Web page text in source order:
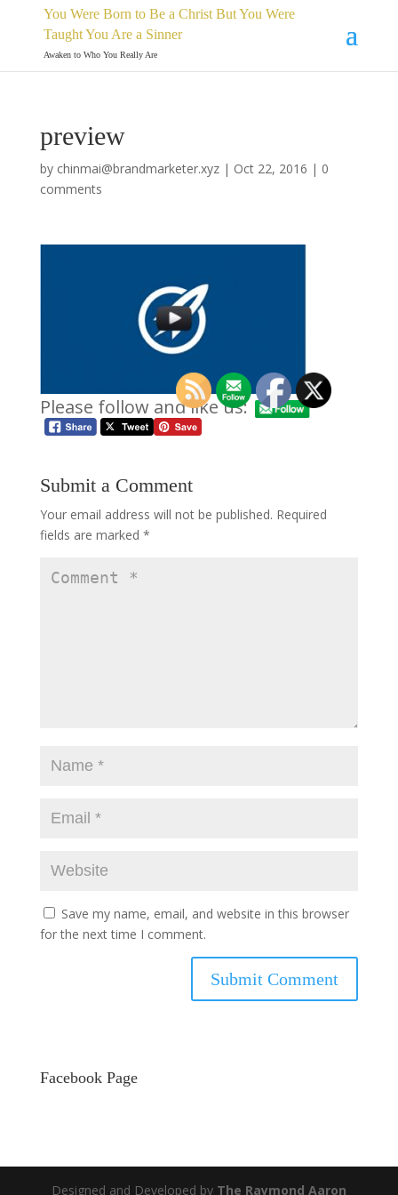
You Were Born to Be a Christ But You Were
Taught You Are a Sinner
Awaken to Who You Really Are
preview
by chinmai@brandmarketer.xyz| Oct 22, 2016 | 0
comments
Please follow and like us:
Submit a Comment
Your email address will not be published. Required
fields are marked *
Save my name, email, and website in this browser
for the next time I comment.
Facebook Page
Designed and Developed by The Raymond Aaron